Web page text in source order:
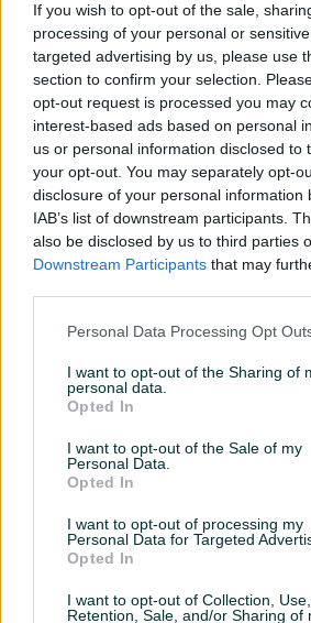
If you wish to opt-out of the sale,
processing of your personal or
targeted advertising by us, please use
section to confirm your selection.
opt-out request is processed you may
interest-based ads based on personal
us or personal information disclosed to
your opt-out. You may separately opt-
disclosure of your personal information
IAB’s list of downstream participants.
also be disclosed by us to third parties
Downstream Participants that may
Personal Data Processing Opt
I want to opt-out of the Sharing of
personal data.
Opted In
I want to opt-out of the Sale of my
Personal Data.
Opted In
I want to opt-out of processing my
Personal Data for Targeted
Opted In
I want to opt-out of Collection, Use,
Retention, Sale, and/or Sharing of
Aktivni Završeni oglasi Dojmovi
5
dojmovi
0
Neutralni
dojmovi
profesionalno, sve po
vrhunskom
BOMBC4